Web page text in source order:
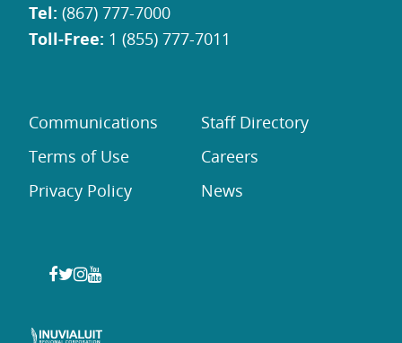
Tel: (867) 777-7000
Toll-Free: 1 (855) 777-7011
Communications
Terms of Use
Privacy Policy
Staff Directory
Careers
News